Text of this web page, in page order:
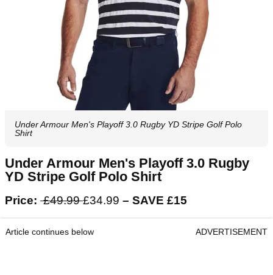
Under Armour Men's Playoff 3.0 Rugby YD Stripe Golf Polo
Shirt
Under Armour Men's Playoff 3.0 Rugby
YD Stripe Golf Polo Shirt
Price: £49.99£34.99 – SAVE £15
Article continues below ADVERTISEMENT